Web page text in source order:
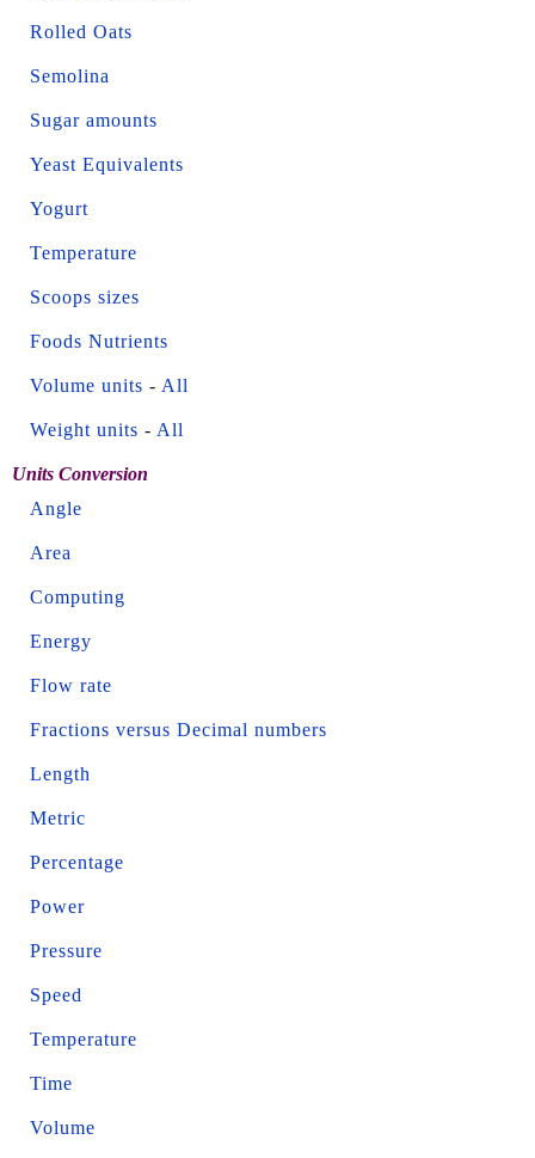
Rolled Oats
Semolina
Sugar amounts
Yeast Equivalents
Yogurt
Temperature
Scoops sizes
Foods Nutrients
Volume units - All
Weight units - All
Units Conversion
Angle
Area
Computing
Energy
Flow rate
Fractions versus Decimal numbers
Length
Metric
Percentage
Power
Pressure
Speed
Temperature
Time
Volume